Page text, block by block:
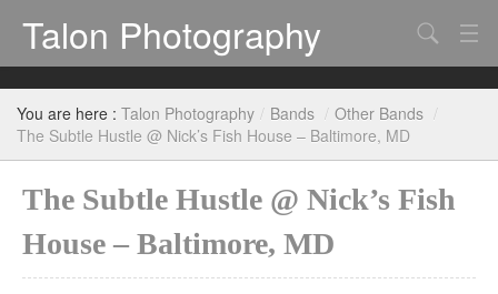
Talon Photography
Bands
Events
Search
You are here : Talon Photography / Bands / Other Bands /
The Subtle Hustle @ Nick’s Fish House – Baltimore, MD
The Subtle Hustle @ Nick’s Fish
House – Baltimore, MD